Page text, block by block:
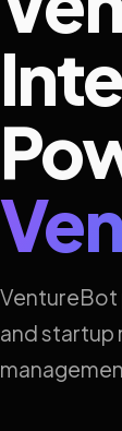
VentureBot
and startup